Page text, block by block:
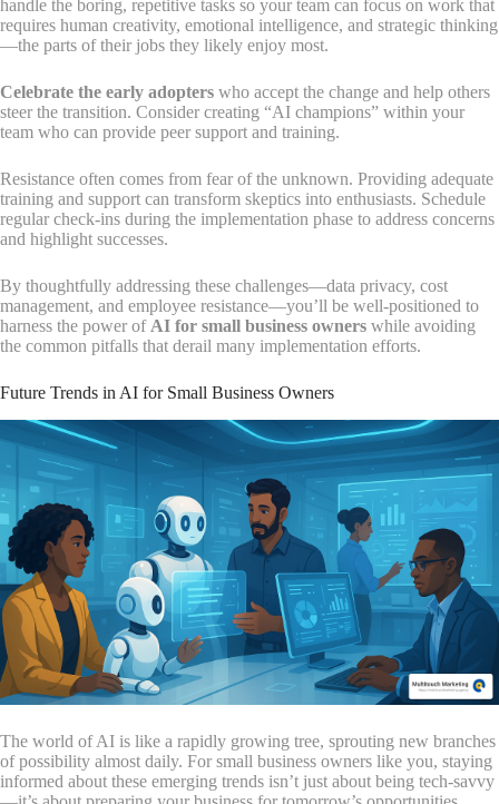
handle the boring, repetitive tasks so your team can focus on work that
requires human creativity, emotional intelligence, and strategic thinking
—the parts of their jobs they likely enjoy most.
Celebrate the early adopters who accept the change and help others
steer the transition. Consider creating “AI champions” within your
team who can provide peer support and training.
Resistance often comes from fear of the unknown. Providing adequate
training and support can transform skeptics into enthusiasts. Schedule
regular check-ins during the implementation phase to address concerns
and highlight successes.
By thoughtfully addressing these challenges—data privacy, cost
management, and employee resistance—you’ll be well-positioned to
harness the power of AI for small business owners while avoiding
the common pitfalls that derail many implementation efforts.
Future Trends in AI for Small Business Owners
The world of AI is like a rapidly growing tree, sprouting new branches
of possibility almost daily. For small business owners like you, staying
informed about these emerging trends isn’t just about being tech-savvy